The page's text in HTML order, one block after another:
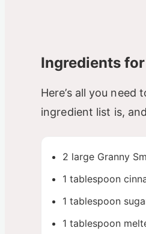
Ingredients
Here’s all you
ingredient list is,
2 large Granny
1 tablespoon
1 tablespoon
1 tablespoon